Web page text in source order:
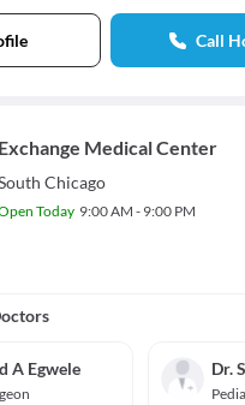
Call
Exchange Medical Center
Chicago
Today 9:00 AM - 9:00 PM
A Egwele Dr.